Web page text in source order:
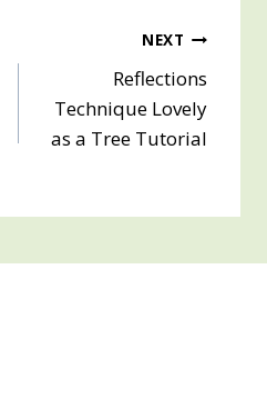
NEXT
Reflections
Technique Lovely
as a Tree Tutorial